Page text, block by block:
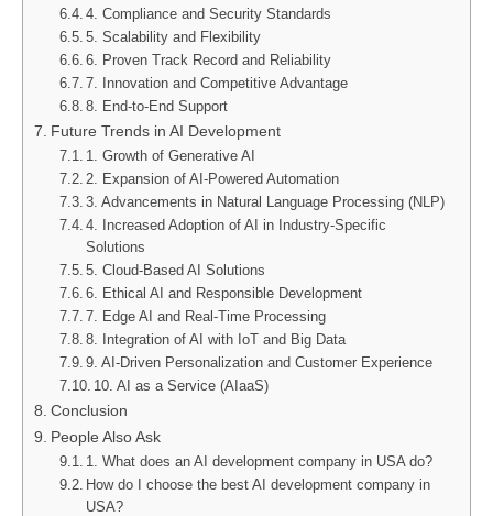
4. Compliance and Security Standards
5. Scalability and Flexibility
6. Proven Track Record and Reliability
7. Innovation and Competitive Advantage
8. End-to-End Support
Future Trends in AI Development
1. Growth of Generative AI
2. Expansion of AI-Powered Automation
3. Advancements in Natural Language Processing (NLP)
4. Increased Adoption of AI in Industry-Specific
Solutions
5. Cloud-Based AI Solutions
6. Ethical AI and Responsible Development
7. Edge AI and Real-Time Processing
8. Integration of AI with IoT and Big Data
9. AI-Driven Personalization and Customer Experience
10. AI as a Service (AIaaS)
Conclusion
People Also Ask
1. What does an AI development company in USA do?
How do I choose the best AI development company in
USA?